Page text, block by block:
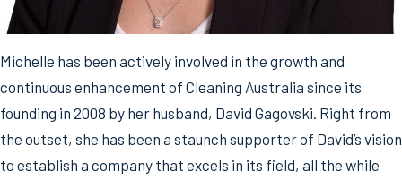
Michelle has been actively involved in the growth and
continuous enhancement of Cleaning Australia since its
founding in 2008 by her husband, David Gagovski. Right from
the outset, she has been a staunch supporter of David’s vision
to establish a company that excels in its field, all the while